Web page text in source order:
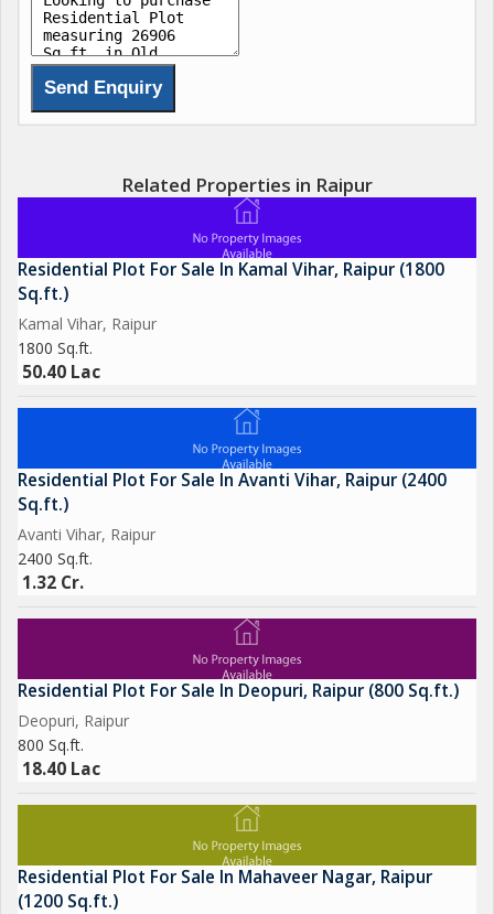
Related Properties in Raipur
Residential Plot For Sale In Kamal Vihar, Raipur (1800
Sq.ft.)
Kamal Vihar, Raipur
1800 Sq.ft.
50.40 Lac
Residential Plot For Sale In Avanti Vihar, Raipur (2400
Sq.ft.)
Avanti Vihar, Raipur
2400 Sq.ft.
1.32 Cr.
Residential Plot For Sale In Deopuri, Raipur (800 Sq.ft.)
Deopuri, Raipur
800 Sq.ft.
18.40 Lac
Residential Plot For Sale In Mahaveer Nagar, Raipur
(1200 Sq.ft.)